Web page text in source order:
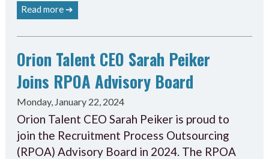
Read more ➔
Orion Talent CEO Sarah Peiker
Joins RPOA Advisory Board
Monday, January 22, 2024
Orion Talent CEO Sarah Peiker is proud to
join the Recruitment Process Outsourcing
(RPOA) Advisory Board in 2024. The RPOA